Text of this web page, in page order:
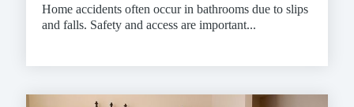
Home accidents often occur in bathrooms due to slips
and falls. Safety and access are important...